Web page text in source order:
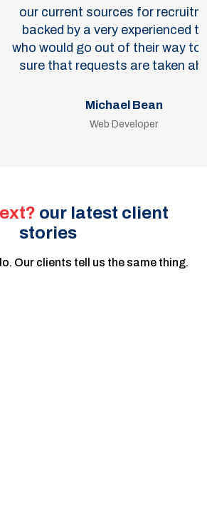
sources for recruitment,
a very experienced team
out of their way to make
are taken ahead.
Michael Bean
our latest client
stories
Our clients tell us the same thing.